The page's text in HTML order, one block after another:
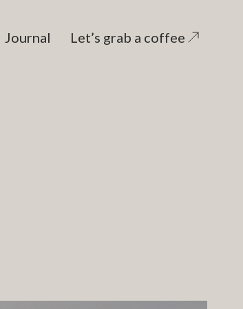
Journal Let’s grab a coffee